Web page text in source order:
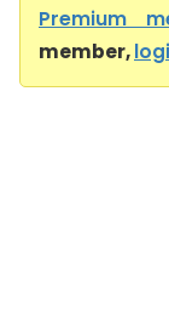
Premium
member,